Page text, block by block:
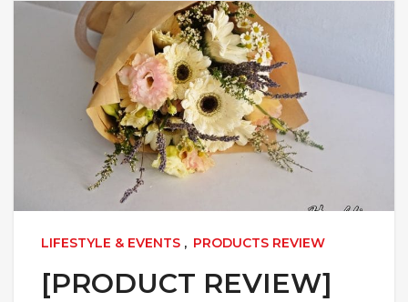
LIFESTYLE & EVENTS , PRODUCTS REVIEW
[PRODUCT REVIEW]